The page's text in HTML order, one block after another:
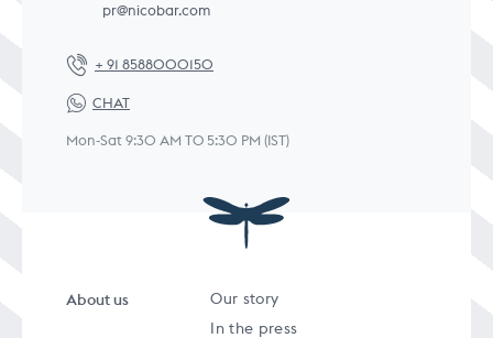
pr@nicobar.com
+ 91 8588000150
CHAT
Mon-Sat 9:30 AM TO 5:30 PM (IST)
About us
Our story
In the press